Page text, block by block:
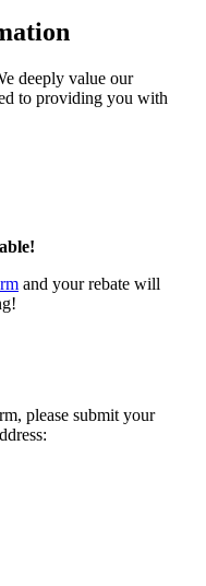
deeply value our
to providing you with
and your rebate will
please submit your